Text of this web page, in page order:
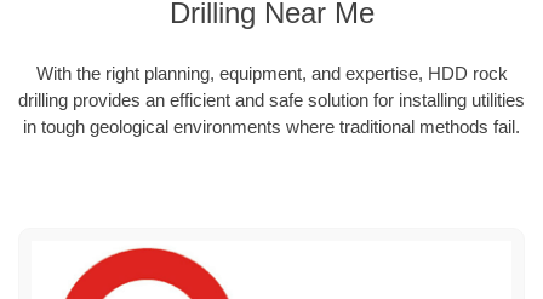
Drilling Near Me
With the right planning, equipment, and expertise, HDD rock
drilling provides an efficient and safe solution for installing utilities
in tough geological environments where traditional methods fail.